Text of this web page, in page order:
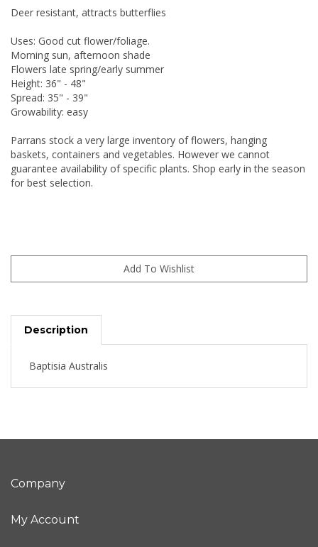
Deer resistant, attracts butterflies
Uses: Good cut flower/foliage.
Morning sun, afternoon shade
Flowers late spring/early summer
Height: 36" - 48"
Spread: 35" - 39"
Growability: easy
Parrans stock a very large inventory of flowers, hanging
baskets, containers and vegetables. However we cannot
guarantee availability of specific plants. Shop early in the season
for best selection.
Description
Baptisia Australis
Company
My Account